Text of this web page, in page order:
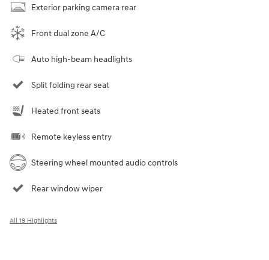
Exterior parking camera rear
Front dual zone A/C
Auto high-beam headlights
Split folding rear seat
Heated front seats
Remote keyless entry
Steering wheel mounted audio controls
Rear window wiper
All 19 Highlights